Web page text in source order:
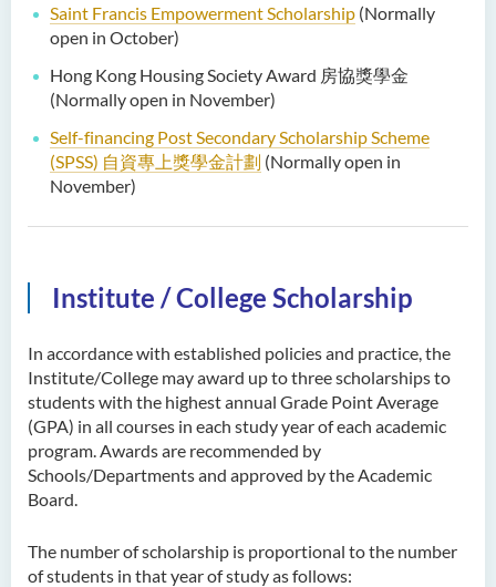
Saint Francis Empowerment Scholarship (Normally
open in October)
Hong Kong Housing Society Award 房協獎學金
(Normally open in November)
Self-financing Post Secondary Scholarship Scheme
(SPSS) 自資專上獎學金計劃 (Normally open in
November)
Institute / College Scholarship
In accordance with established policies and practice, the
Institute/College may award up to three scholarships to
students with the highest annual Grade Point Average
(GPA) in all courses in each study year of each academic
program. Awards are recommended by
Schools/Departments and approved by the Academic
Board.
The number of scholarship is proportional to the number
of students in that year of study as follows: